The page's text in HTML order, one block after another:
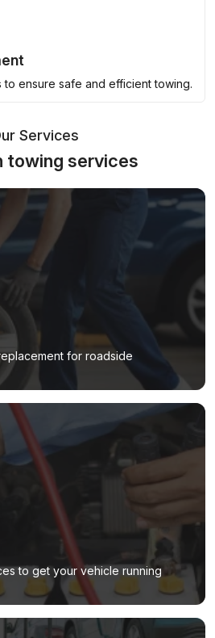
ensure safe and efficient towing.
Services
towing services
for roadside
to get your vehicle running